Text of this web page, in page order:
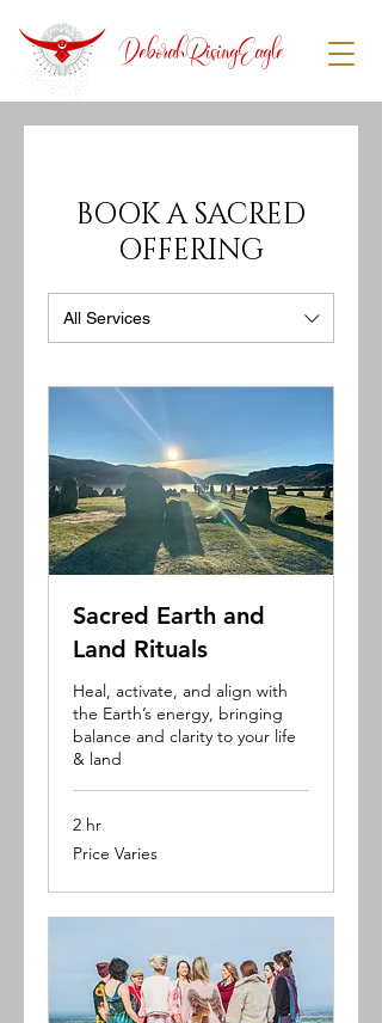
DeborahRisingEagle
BOOK A SACRED
OFFERING
All Services
Sacred Earth and
Land Rituals
Heal, activate, and align with
the Earth’s energy, bringing
balance and clarity to your life
& land
2 hr
Price
Varies
Price Varies